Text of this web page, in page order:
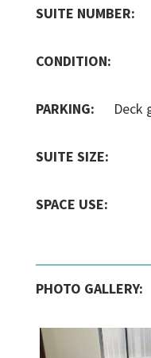
SUITE NUMBER:
CONDITION:
PARKING: Deck
SUITE SIZE:
SPACE USE:
PHOTO GALLERY: